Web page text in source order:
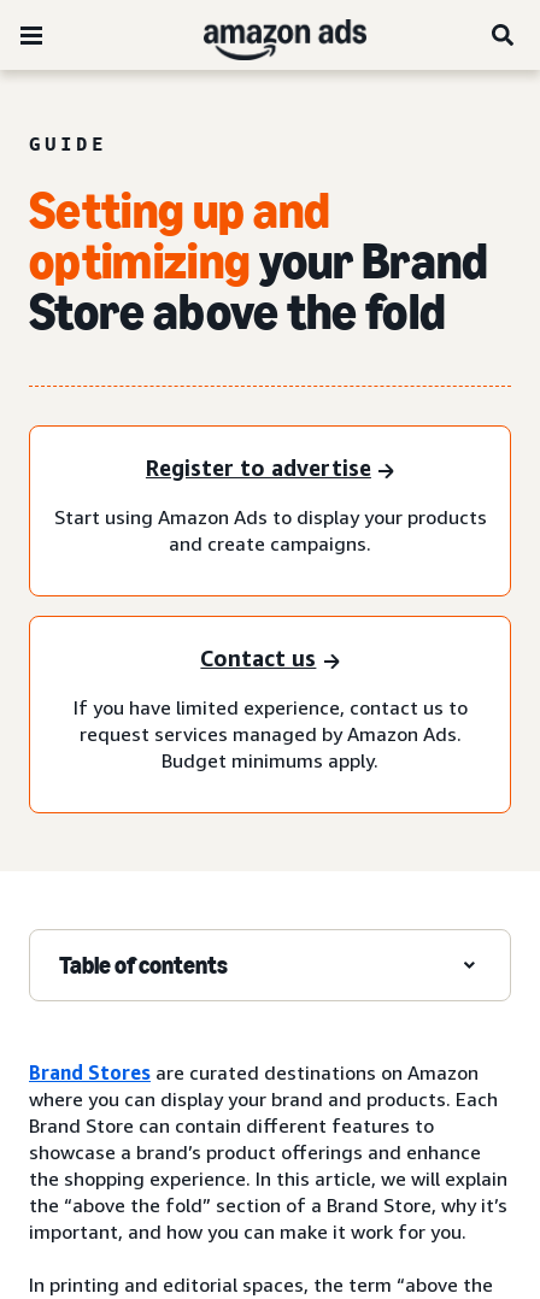
GUIDE
Setting up and
optimizingyour Brand
Store above the fold
Register to advertise
Start using Amazon Ads to display your products
and create campaigns.
Contact us
If you have limited experience, contact us to
request services managed by Amazon Ads.
Budget minimums apply.
Table of contents
Brand Stores are curated destinations on Amazon
where you can display your brand and products. Each
Brand Store can contain different features to
showcase a brand’s product offerings and enhance
the shopping experience. In this article, we will explain
the “above the fold” section of a Brand Store, why it’s
important, and how you can make it work for you.
In printing and editorial spaces, the term “above the